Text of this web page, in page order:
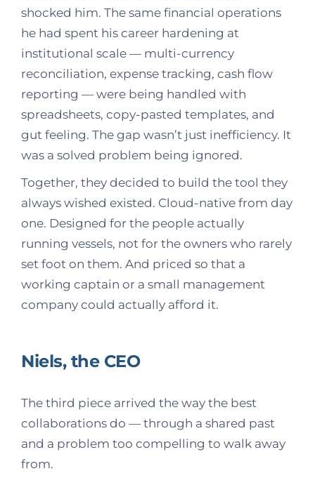
shocked him. The same financial operations
he had spent his career hardening at
institutional scale — multi-currency
reconciliation, expense tracking, cash flow
reporting — were being handled with
spreadsheets, copy-pasted templates, and
gut feeling. The gap wasn’t just inefficiency. It
was a solved problem being ignored.
Together, they decided to build the tool they
always wished existed. Cloud-native from day
one. Designed for the people actually
running vessels, not for the owners who rarely
set foot on them. And priced so that a
working captain or a small management
company could actually afford it.
Niels, the CEO
The third piece arrived the way the best
collaborations do — through a shared past
and a problem too compelling to walk away
from.